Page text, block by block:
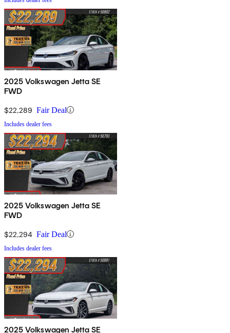
2025 Volkswagen Jetta SE
FWD
$22,289 Fair Deal
Includes dealer fees
2025 Volkswagen Jetta SE
FWD
$22,294 Fair Deal
Includes dealer fees
2025 Volkswagen Jetta SE